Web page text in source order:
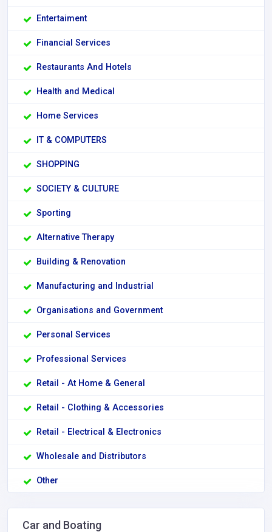
Entertaiment
Financial Services
Restaurants And Hotels
Health and Medical
Home Services
IT & COMPUTERS
SHOPPING
SOCIETY & CULTURE
Sporting
Alternative Therapy
Building & Renovation
Manufacturing and Industrial
Organisations and Government
Personal Services
Professional Services
Retail - At Home & General
Retail - Clothing & Accessories
Retail - Electrical & Electronics
Wholesale and Distributors
Other
Car and Boating